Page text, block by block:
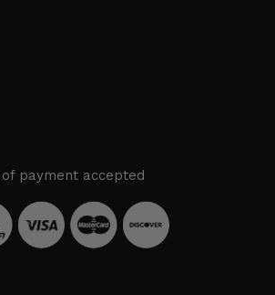
payment accepted